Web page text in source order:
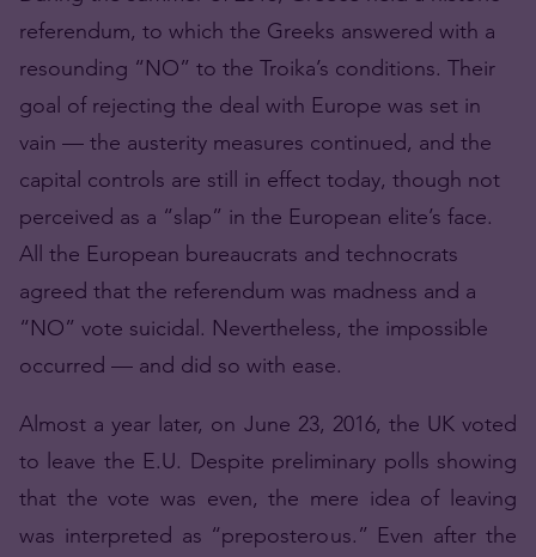
referendum, to which the Greeks answered with a
resounding “NO” to the Troika’s conditions. Their
goal of rejecting the deal with Europe was set in
vain — the austerity measures continued, and the
capital controls are still in effect today, though not
perceived as a “slap” in the European elite’s face.
All the European bureaucrats and technocrats
agreed that the referendum was madness and a
“NO” vote suicidal. Nevertheless, the impossible
occurred — and did so with ease.
Almost a year later, on June 23, 2016, the UK voted
to leave the E.U. Despite preliminary polls showing
that the vote was even, the mere idea of leaving
was interpreted as “preposterous.” Even after the